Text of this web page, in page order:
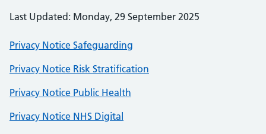
Last Updated: Monday, 29 September 2025
Privacy Notice Safeguarding
Privacy Notice Risk Stratification
Privacy Notice Public Health
Privacy Notice NHS Digital